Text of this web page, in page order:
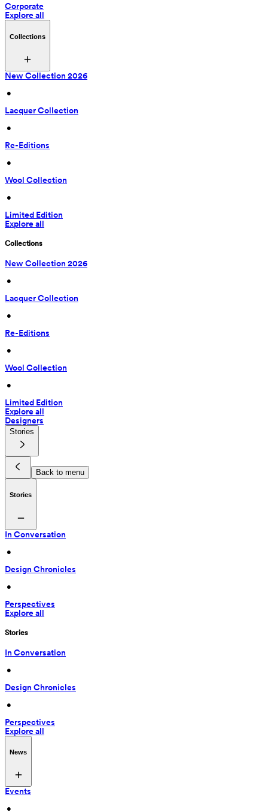
Corporate
Explore all
Collections
New Collection 2026
•
Lacquer Collection
•
Re-Editions
•
Wool Collection
•
Limited Edition
Explore all
Collections
New Collection 2026
•
Lacquer Collection
•
Re-Editions
•
Wool Collection
•
Limited Edition
Explore all
Designers
Stories
Back to menu
Stories
In Conversation
•
Design Chronicles
•
Perspectives
Explore all
Stories
In Conversation
•
Design Chronicles
•
Perspectives
Explore all
News
Events
•